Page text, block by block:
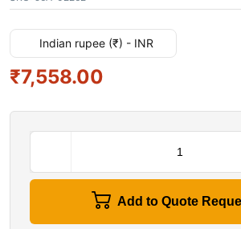
Indian rupee (₹) - INR
₹7,558.00
Add to Quote